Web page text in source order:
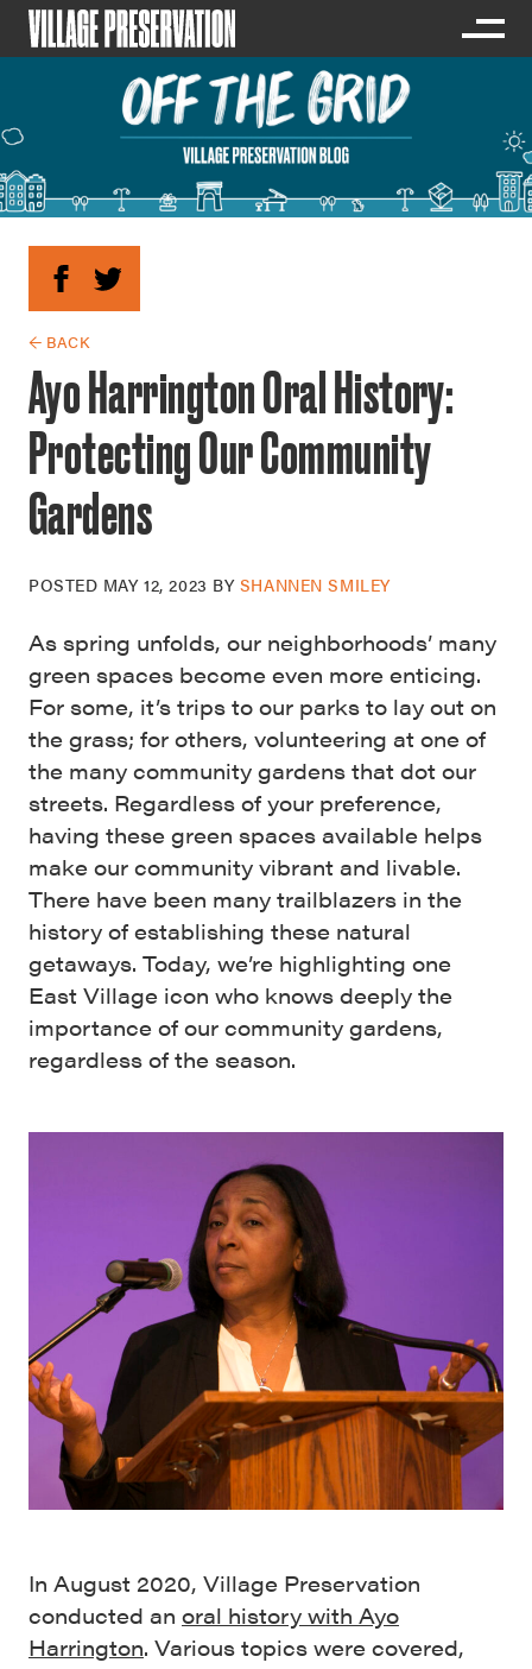
← BACK
Ayo Harrington Oral History:
Protecting Our Community
Gardens
POSTED MAY 12, 2023 BY SHANNEN SMILEY
As spring unfolds, our neighborhoods’ many
green spaces become even more enticing.
For some, it’s trips to our parks to lay out on
the grass; for others, volunteering at one of
the many community gardens that dot our
streets. Regardless of your preference,
having these green spaces available helps
make our community vibrant and livable.
There have been many trailblazers in the
history of establishing these natural
getaways. Today, we’re highlighting one
East Village icon who knows deeply the
importance of our community gardens,
regardless of the season.
In August 2020, Village Preservation
conducted an oral history with Ayo
Harrington. Various topics were covered,